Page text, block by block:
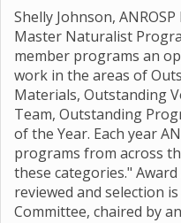
Shelly Johnson,
Master Naturalist
member programs an
work in the areas of
Materials, Outstanding
Team, Outstanding
of the Year. Each year
programs from across
these categories."
reviewed and selection
Committee, chaired by